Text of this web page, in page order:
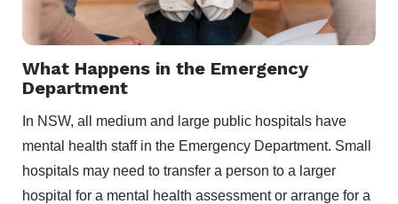
What Happens in the Emergency
Department
In NSW, all medium and large public hospitals have
mental health staff in the Emergency Department. Small
hospitals may need to transfer a person to a larger
hospital for a mental health assessment or arrange for a